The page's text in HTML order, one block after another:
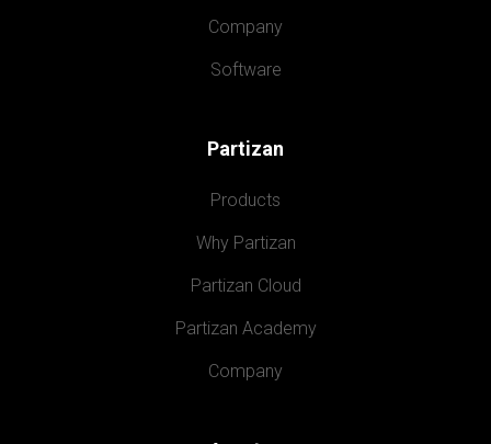
Company
Software
Partizan
Products
Why Partizan
Partizan Cloud
Partizan Academy
Company